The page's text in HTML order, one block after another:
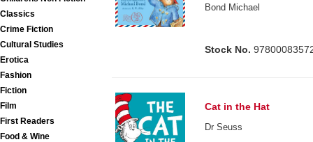
Classics
Crime Fiction
Cultural Studies
Erotica
Fashion
Fiction
Film
First Readers
Food & Wine
Bond Michael
Stock No.
Cat in the Hat
Dr Seuss